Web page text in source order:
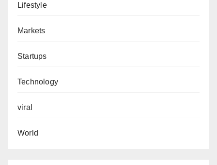
Lifestyle
Markets
Startups
Technology
viral
World